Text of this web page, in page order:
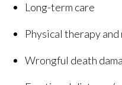
Long-term care
Physical therapy
Wrongful death